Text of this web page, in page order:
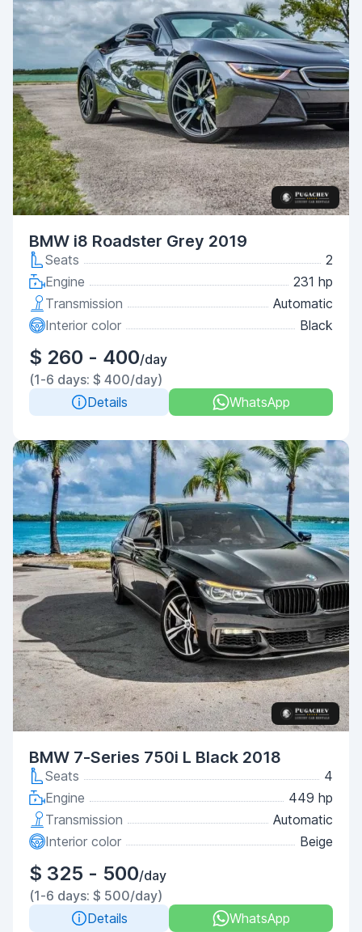
BMW i8 Roadster Grey 2019
Seats
2
Engine
231 hp
Transmission
Automatic
Interior color
Black
$ 260 - 400/day
(1-6 days: $ 400/day)
Details
WhatsApp
BMW 7-Series 750i L Black 2018
Seats
4
Engine
449 hp
Transmission
Automatic
Interior color
Beige
$ 325 - 500/day
(1-6 days: $ 500/day)
Details
WhatsApp